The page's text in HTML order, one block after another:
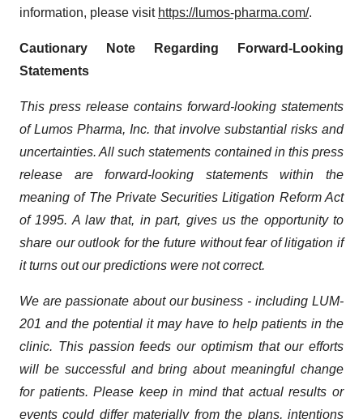
information, please visit https://lumos-pharma.com/.
Cautionary Note Regarding Forward-Looking
Statements
This press release contains forward-looking statements
of Lumos Pharma, Inc. that involve substantial risks and
uncertainties. All such statements contained in this press
release are forward-looking statements within the
meaning of The Private Securities Litigation Reform Act
of 1995. A law that, in part, gives us the opportunity to
share our outlook for the future without fear of litigation if
it turns out our predictions were not correct.
We are passionate about our business - including LUM-
201 and the potential it may have to help patients in the
clinic. This passion feeds our optimism that our efforts
will be successful and bring about meaningful change
for patients. Please keep in mind that actual results or
events could differ materially from the plans, intentions